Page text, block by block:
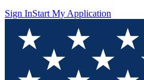
Sign InStart My Application